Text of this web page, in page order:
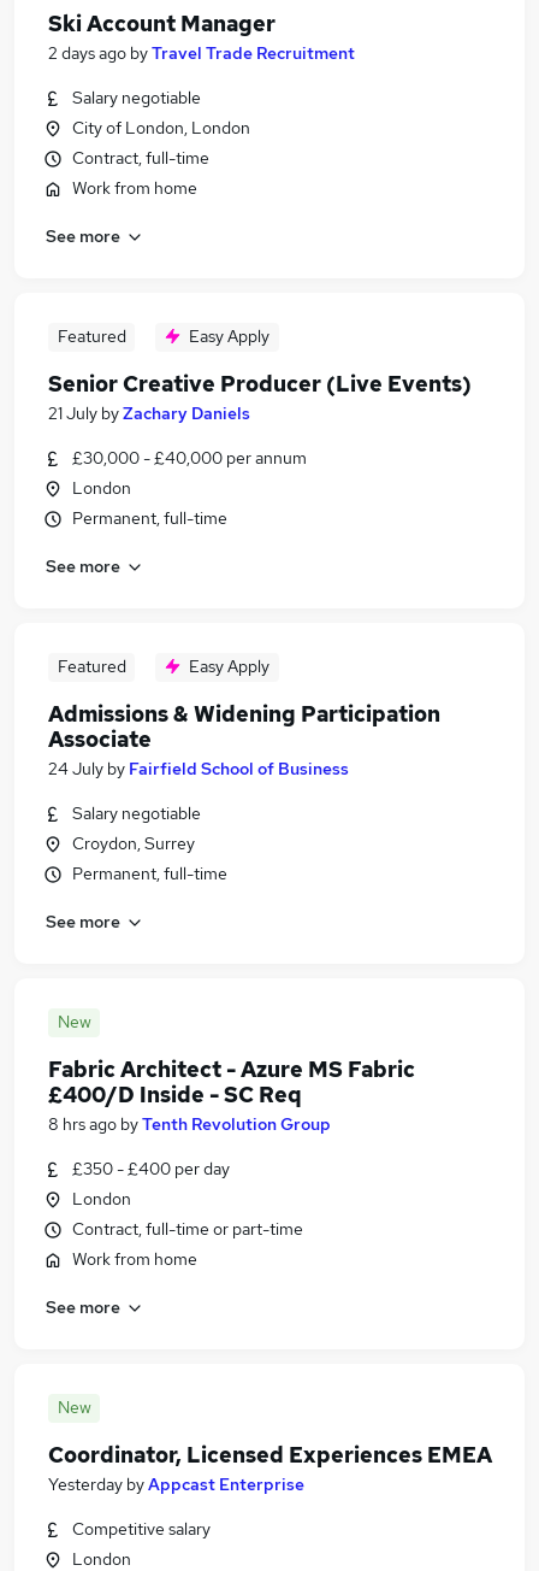
Ski Account Manager
2 days ago byTravel Trade Recruitment
Salary negotiable
City of London, London
Contract, full-time
Work from home
See more
Featured Easy Apply
Senior Creative Producer (Live Events)
21 July byZachary Daniels
£30,000 - £40,000 per annum
London
Permanent, full-time
See more
Featured Easy Apply
Admissions & Widening Participation
Associate
24 July by Fairfield School of Business
Salary negotiable
Croydon, Surrey
Permanent, full-time
See more
New
Fabric Architect - Azure MS Fabric
£400/D Inside - SC Req
8 hrs ago byTenth Revolution Group
£350 - £400 per day
London
Contract, full-time or part-time
Work from home
See more
New
Coordinator, Licensed Experiences EMEA
Yesterday byAppcast Enterprise
Competitive salary
London